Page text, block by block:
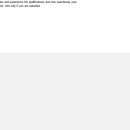
and experience the qualifications and how seamlessly your
hire only if you are satisfied.